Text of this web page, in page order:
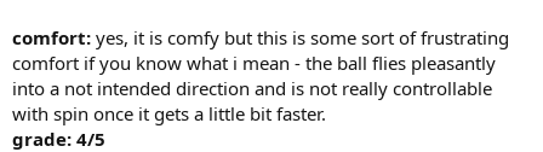
comfort: yes, it is comfy but this is some sort of frustrating
comfort if you know what i mean - the ball flies pleasantly
into a not intended direction and is not really controllable
with spin once it gets a little bit faster.
grade: 4/5